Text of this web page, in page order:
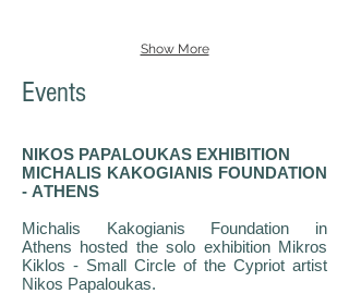
Show More
Events
NIKOS PAPALOUKAS EXHIBITION
MICHALIS KAKOGIANIS FOUNDATION
- ΑTHENS
Michalis Kakogianis Foundation in
Athens hosted the solo exhibition Mikros
Kiklos - Small Circle of the Cypriot artist
Nikos Papaloukas.